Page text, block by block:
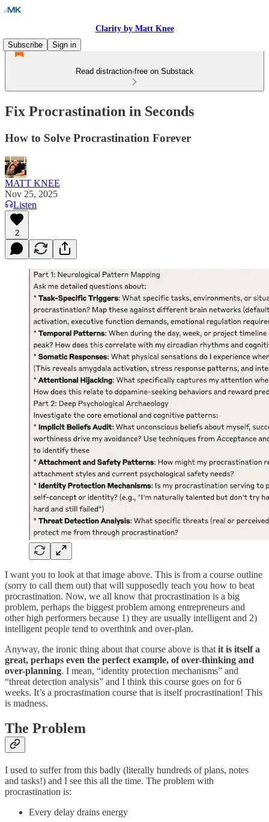
Clarity by Matt Knee
Subscribe
Sign in
Read distraction-free on Substack
Fix Procrastination in Seconds
How to Solve Procrastination Forever
MATT KNEE
Nov 25, 2025
Listen
2
I want you to look at that image above. This is from a course outline
(sorry to call them out) that will supposedly teach you how to beat
procrastination. Now, we all know that procrastination is a big
problem, perhaps the biggest problem among entrepreneurs and
other high performers because 1) they are usually intelligent and 2)
intelligent people tend to overthink and over-plan.
Anyway, the ironic thing about that course above is that it is itself a
great, perhaps even the perfect example, of over-thinking and
over-planning. I mean, “identity protection mechanisms” and
“threat detection analysis” and I think this course goes on for 6
weeks. It’s a procrastination course that is itself procrastination! This
is madness.
The Problem
I used to suffer from this badly (literally hundreds of plans, notes
and tasks!) and I see this all the time. The problem with
procrastination is:
Every delay drains energy